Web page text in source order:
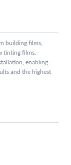
building films,
tinting films.
enabling
and the highest